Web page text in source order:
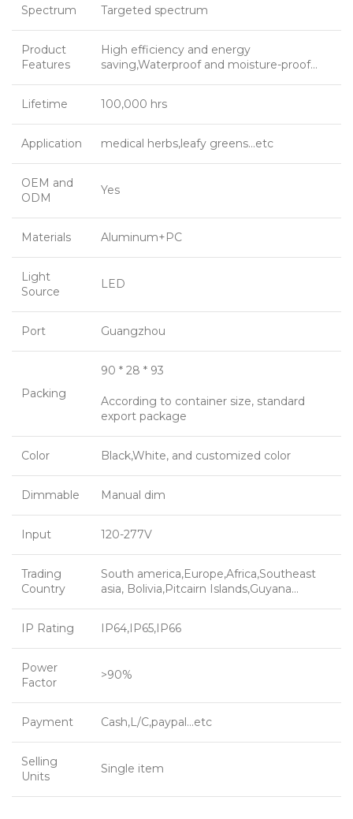
Spectrum Targeted spectrum
Product
Features
High efficiency and energy
saving,Waterproof and moisture-proof…
Lifetime 100,000 hrs
Application medical herbs,leafy greens…etc
OEM and
ODM
Yes
Materials Aluminum+PC
Light
Source
LED
Port Guangzhou
Packing
90 * 28 * 93
According to container size, standard
export package
Color Black,White, and customized color
Dimmable Manual dim
Input 120-277V
Trading
Country
South america,Europe,Africa,Southeast
asia, Bolivia,Pitcairn Islands,Guyana…
IP Rating IP64,IP65,IP66
Power
Factor
>90%
Payment Cash,L/C,paypal…etc
Selling
Units
Single item